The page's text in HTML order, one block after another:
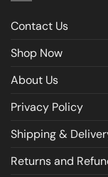
Contact Us
Shop Now
About Us
Privacy Policy
Shipping &
Returns and